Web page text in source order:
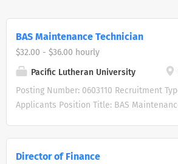
BAS Maintenance Technician
$32.00 - $36.00 hourly
Pacific Lutheran University
Posting Number: 0603110 Recruitment
Applicants Position Title: BAS
Director of Finance